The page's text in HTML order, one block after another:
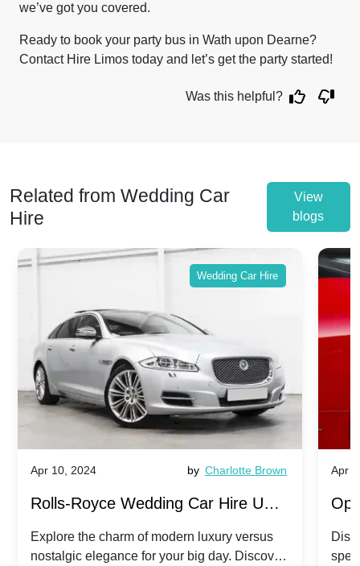
we’ve got you covered.
Ready to book your party bus in Wath upon Dearne?
Contact Hire Limos today and let’s get the party started!
Was this helpful?
Related from Wedding Car
Hire
View
blogs
Wedding Car Hire
Apr 10, 2024 by Charlotte Brown
Rolls-Royce Wedding Car Hire UK:
Dawn vs. Corniche | Modern Luxury
Explore the charm of modern luxury versus
nostalgic elegance for your big day. Discover
Apr